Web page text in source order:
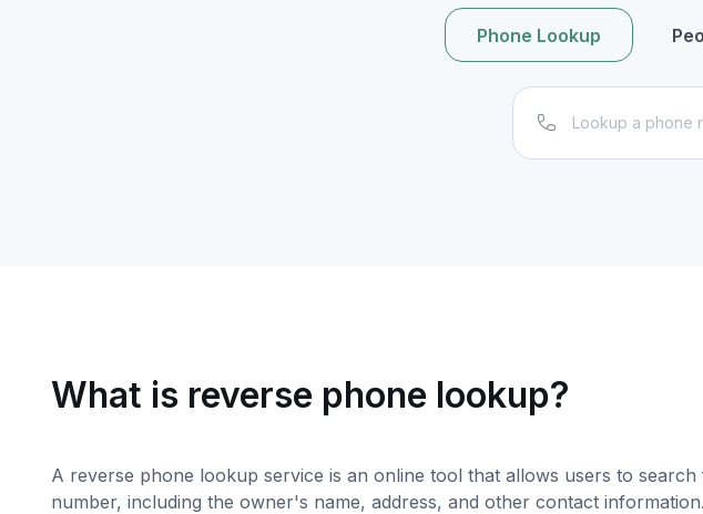
Phone Lookup
What is reverse phone lookup?
A reverse phone lookup service is an online tool that allows users to
number, including the owner's name, address, and other contact